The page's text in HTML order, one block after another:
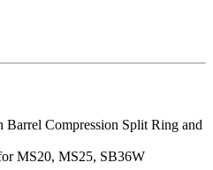
Compression Split Ring and
MS20, MS25, SB36W